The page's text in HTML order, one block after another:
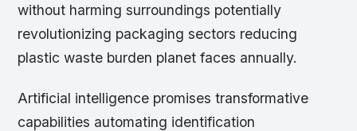
without harming surroundings potentially
revolutionizing packaging sectors reducing
plastic waste burden planet faces annually.
Artificial intelligence promises transformative
capabilities automating identification